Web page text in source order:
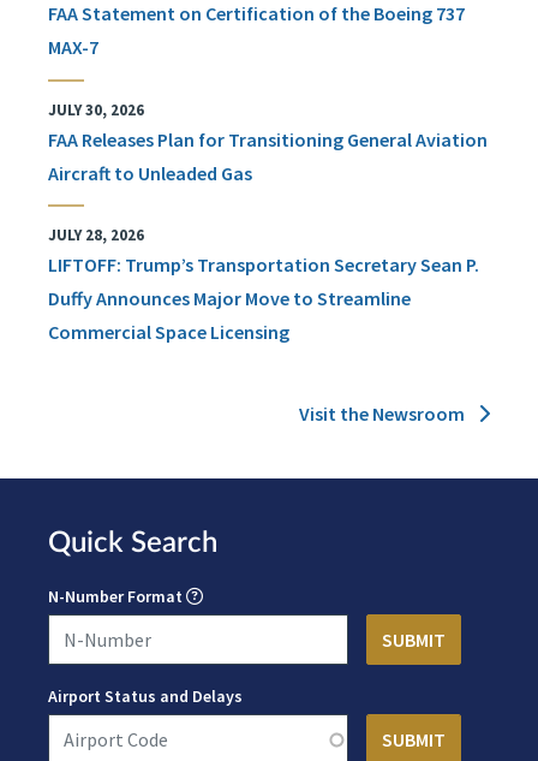
FAA Statement on Certification of the Boeing 737
MAX-7
JULY 30, 2026
FAA Releases Plan for Transitioning General Aviation
Aircraft to Unleaded Gas
JULY 28, 2026
LIFTOFF: Trump’s Transportation Secretary Sean P.
Duffy Announces Major Move to Streamline
Commercial Space Licensing
Visit the Newsroom
Quick Search
N-Number Format
Airport Status and Delays